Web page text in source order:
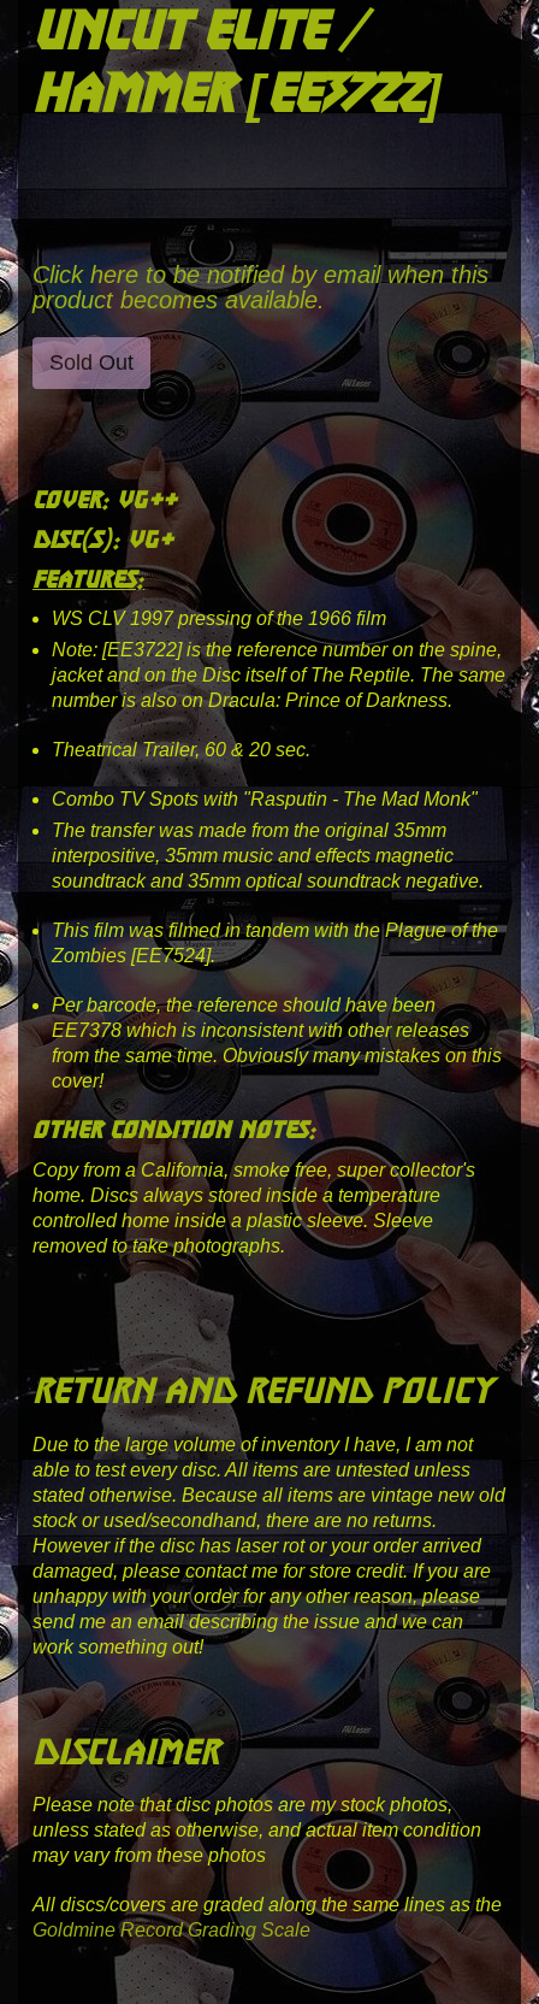
uncut elite /
hammer [ee3722]
Click here to be notified by email when this
product becomes available.
Sold Out
cover: vg++
disc(s): vg+
features:
WS CLV 1997 pressing of the 1966 film
Note: [EE3722] is the reference number on the spine,
jacket and on the Disc itself of The Reptile. The same
number is also on Dracula: Prince of Darkness.
Theatrical Trailer, 60 & 20 sec.
Combo TV Spots with "Rasputin - The Mad Monk"
The transfer was made from the original 35mm
interpositive, 35mm music and effects magnetic
soundtrack and 35mm optical soundtrack negative.
This film was filmed in tandem with the Plague of the
Zombies [EE7524].
Per barcode, the reference should have been
EE7378which is inconsistent with other releases
from the same time. Obviously many mistakes on this
cover!
other condition notes:
Copy from a California, smoke free, super collector's
home. Discs always stored inside a temperature
controlled home inside a plastic sleeve. Sleeve
removed to take photographs.
return and refund policy
Due to the large volume of inventory I have, I am not
able to test every disc. All items are untested unless
stated otherwise. Because all items are vintage new old
stock or used/secondhand, there are no returns.
However if the disc has laser rot or your order arrived
damaged, please contact me for store credit. If you are
unhappy with your order for any other reason, please
send me an email describing the issue and we can
work something out!
disclaimer
Please note that disc photos are my stock photos,
unless stated as otherwise, and actual item condition
may vary from these photos
All discs/covers are graded along the same lines as the
Goldmine Record Grading Scale